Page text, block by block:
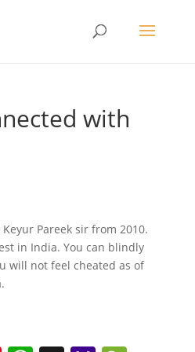
with
Pareek sir from 2010.
in India. You can blindly
will not feel cheated as of